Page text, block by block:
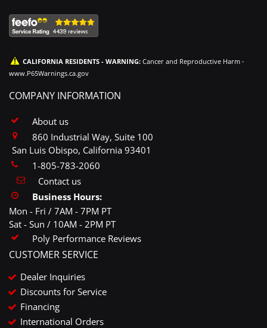
CALIFORNIA RESIDENTS - WARNING: Cancer and Reproductive Harm -
www.P65Warnings.ca.gov
COMPANY INFORMATION
About us
860 Industrial Way, Suite 100
San Luis Obispo, California 93401
1-805-783-2060
Contact us
Business Hours:
Mon - Fri / 7AM - 7PM PT
Sat - Sun / 10AM - 2PM PT
Poly Performance Reviews
CUSTOMER SERVICE
Dealer Inquiries
Discounts for Service
Financing
International Orders